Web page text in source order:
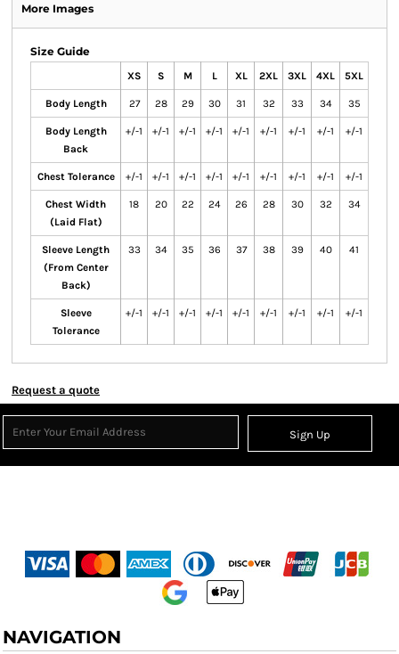
More Images
Size Guide
XS S M L XL 2XL 3XL 4XL 5XL
Body Length 27 28 29 30 31 32 33 34 35
Body Length
Back
+/-1 +/-1 +/-1 +/-1 +/-1 +/-1 +/-1 +/-1 +/-1
Chest Tolerance +/-1 +/-1 +/-1 +/-1 +/-1 +/-1 +/-1 +/-1 +/-1
Chest Width
(Laid Flat)
18 20 22 24 26 28 30 32 34
Sleeve Length
(From Center
Back)
33 34 35 36 37 38 39 40 41
Sleeve
Tolerance
+/-1 +/-1 +/-1 +/-1 +/-1 +/-1 +/-1 +/-1 +/-1
Request a quote
Sign Up
NAVIGATION